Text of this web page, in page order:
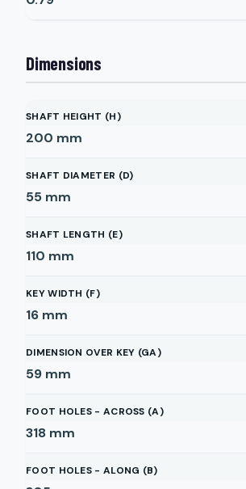
Dimensions
SHAFT HEIGHT (H)
200 mm
SHAFT DIAMETER (D)
55 mm
SHAFT LENGTH (E)
110 mm
KEY WIDTH (F)
16 mm
DIMENSION OVER KEY (GA)
59 mm
FOOT HOLES - ACROSS (A)
318 mm
FOOT HOLES - ALONG (B)